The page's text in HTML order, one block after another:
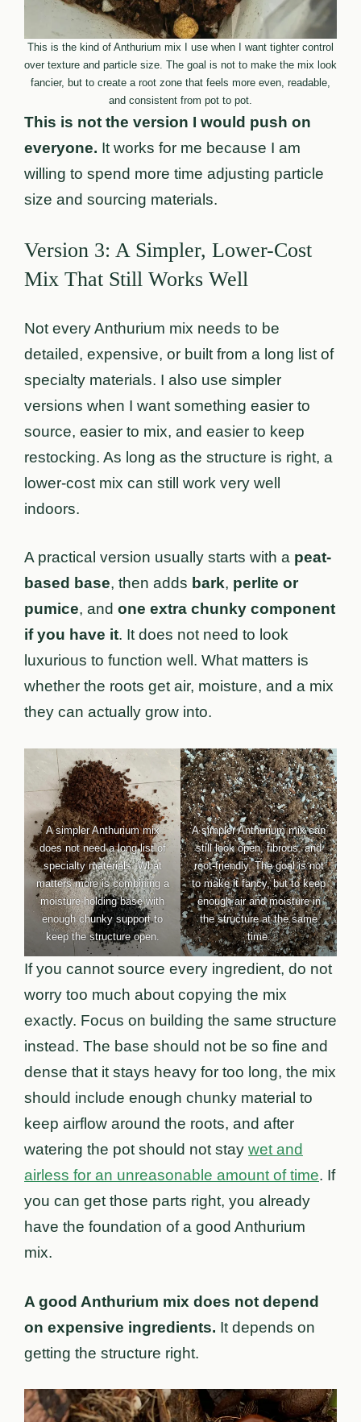
This is the kind of Anthurium mix I use when I want tighter control
over texture and particle size. The goal is not to make the mix look
fancier, but to create a root zone that feels more even, readable,
and consistent from pot to pot.
This is not the version I would push on
everyone. It works for me because I am
willing to spend more time adjusting particle
size and sourcing materials.
Version 3: A Simpler, Lower-Cost
Mix That Still Works Well
Not every Anthurium mix needs to be
detailed, expensive, or built from a long list of
specialty materials. I also use simpler
versions when I want something easier to
source, easier to mix, and easier to keep
restocking. As long as the structure is right, a
lower-cost mix can still work very well
indoors.
A practical version usually starts with a peat-
based base, then adds bark, perlite or
pumice, and one extra chunky component
if you have it. It does not need to look
luxurious to function well. What matters is
whether the roots get air, moisture, and a mix
they can actually grow into.
A simpler Anthurium mix
does not need a long list of
specialty materials. What
matters more is combining a
moisture-holding base with
enough chunky support to
keep the structure open.
A simpler Anthurium mix can
still look open, fibrous, and
root-friendly. The goal is not
to make it fancy, but to keep
enough air and moisture in
the structure at the same
time.
If you cannot source every ingredient, do not
worry too much about copying the mix
exactly. Focus on building the same structure
instead. The base should not be so fine and
dense that it stays heavy for too long, the mix
should include enough chunky material to
keep airflow around the roots, and after
watering the pot should not stay wet and
airless for an unreasonable amount of time. If
you can get those parts right, you already
have the foundation of a good Anthurium
mix.
A good Anthurium mix does not depend
on expensive ingredients. It depends on
getting the structure right.